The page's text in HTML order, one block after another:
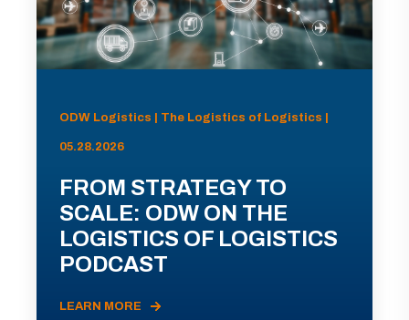
ODW Logistics | The Logistics of Logistics |
05.28.2026
FROM STRATEGY TO
SCALE: ODW ON THE
LOGISTICS OF LOGISTICS
PODCAST
LEARN MORE